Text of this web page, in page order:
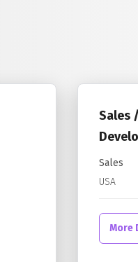
Sales
Sales
USA
More